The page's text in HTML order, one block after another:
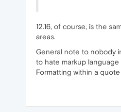
12.16, of course, is the
areas.
General note to nobody
to hate markup language
Formatting within a quote